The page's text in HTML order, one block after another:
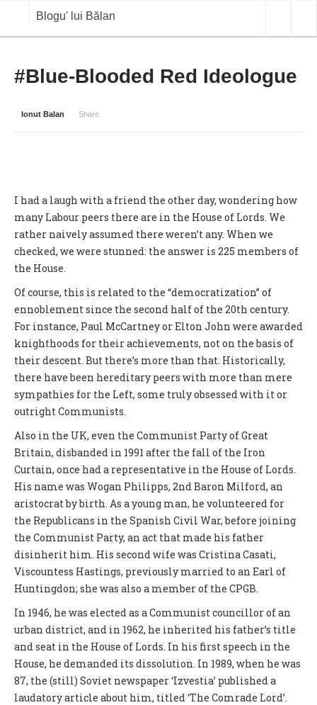
Blogu' lui Bălan
OPINII
COTATII BVB
#Blue-Blooded Red Ideologue
Ionut Balan Share
I had a laugh with a friend the other day, wondering how
many Labour peers there are in the House of Lords. We
rather naively assumed there weren’t any. When we
checked, we were stunned: the answer is 225 members of
the House.
Of course, this is related to the “democratization” of
ennoblement since the second half of the 20th century.
For instance, Paul McCartney or Elton John were awarded
knighthoods for their achievements, not on the basis of
their descent. But there’s more than that. Historically,
there have been hereditary peers with more than mere
sympathies for the Left, some truly obsessed with it or
outright Communists.
Also in the UK, even the Communist Party of Great
Britain, disbanded in 1991 after the fall of the Iron
Curtain, once had a representative in the House of Lords.
His name was Wogan Philipps, 2nd Baron Milford, an
aristocrat by birth. As a young man, he volunteered for
the Republicans in the Spanish Civil War, before joining
the Communist Party, an act that made his father
disinherit him. His second wife was Cristina Casati,
Viscountess Hastings, previously married to an Earl of
Huntingdon; she was also a member of the CPGB.
In 1946, he was elected as a Communist councillor of an
urban district, and in 1962, he inherited his father’s title
and seat in the House of Lords. In his first speech in the
House, he demanded its dissolution. In 1989, when he was
87, the (still) Soviet newspaper ‘Izvestia’ published a
laudatory article about him, titled ‘The Comrade Lord’.